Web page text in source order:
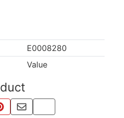
E0008280
Value
PRODUCT
FACEBOOK
THIS VIA WHATSAPP
THIS WITH PINTEREST
SHARE BY EMAIL
COPY PAGE LINK